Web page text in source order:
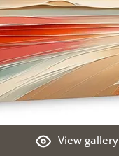
View gallery